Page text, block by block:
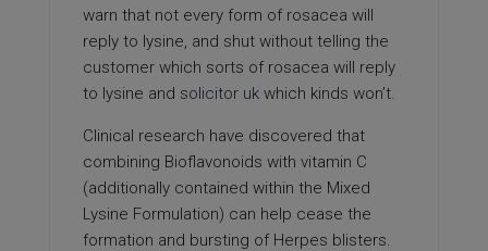
warn that not every form of rosacea will
reply to lysine, and shut without telling the
customer which sorts of rosacea will reply
to lysine and solicitor uk which kinds won’t.
Clinical research have discovered that
combining Bioflavonoids with vitamin C
(additionally contained within the Mixed
Lysine Formulation) can help cease the
formation and bursting of Herpes blisters.